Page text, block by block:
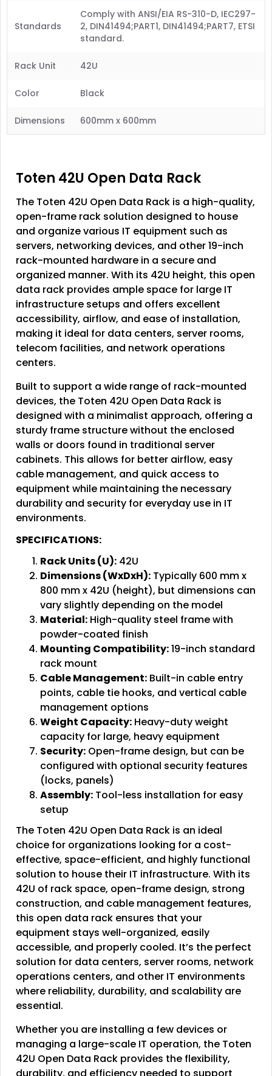
Standards
Comply with ANSI/EIA RS-310-D, IEC297-
2, DIN41494;PART1, DIN41494;PART7, ETSI
standard.
Rack Unit 42U
Color Black
Dimensions 600mm x 600mm
Toten 42U Open Data Rack
The Toten 42U Open Data Rack is a high-quality,
open-frame rack solution designed to house
and organize various IT equipment such as
servers, networking devices, and other 19-inch
rack-mounted hardware in a secure and
organized manner. With its 42U height, this open
data rack provides ample space for large IT
infrastructure setups and offers excellent
accessibility, airflow, and ease of installation,
making it ideal for data centers, server rooms,
telecom facilities, and network operations
centers.
Built to support a wide range of rack-mounted
devices, the Toten 42U Open Data Rack is
designed with a minimalist approach, offering a
sturdy frame structure without the enclosed
walls or doors found in traditional server
cabinets. This allows for better airflow, easy
cable management, and quick access to
equipment while maintaining the necessary
durability and security for everyday use in IT
environments.
SPECIFICATIONS:
Rack Units (U): 42U
Dimensions (WxDxH): Typically 600 mm x
800 mm x 42U (height), but dimensions can
vary slightly depending on the model
Material: High-quality steel frame with
powder-coated finish
Mounting Compatibility:19-inch standard
rack mount
Cable Management: Built-in cable entry
points, cable tie hooks, and vertical cable
management options
Weight Capacity: Heavy-duty weight
capacity for large, heavy equipment
Security: Open-frame design, but can be
configured with optional security features
(locks, panels)
Assembly: Tool-less installation for easy
setup
The Toten 42U Open Data Rack is an ideal
choice for organizations looking for a cost-
effective, space-efficient, and highly functional
solution to house their IT infrastructure. With its
42U of rack space, open-frame design, strong
construction, and cable management features,
this open data rack ensures that your
equipment stays well-organized, easily
accessible, and properly cooled. It’s the perfect
solution for data centers, server rooms, network
operations centers, and other IT environments
where reliability, durability, and scalability are
essential.
Whether you are installing a few devices or
managing a large-scale IT operation, the Toten
42U Open Data Rack provides the flexibility,
durability, and efficiency needed to support